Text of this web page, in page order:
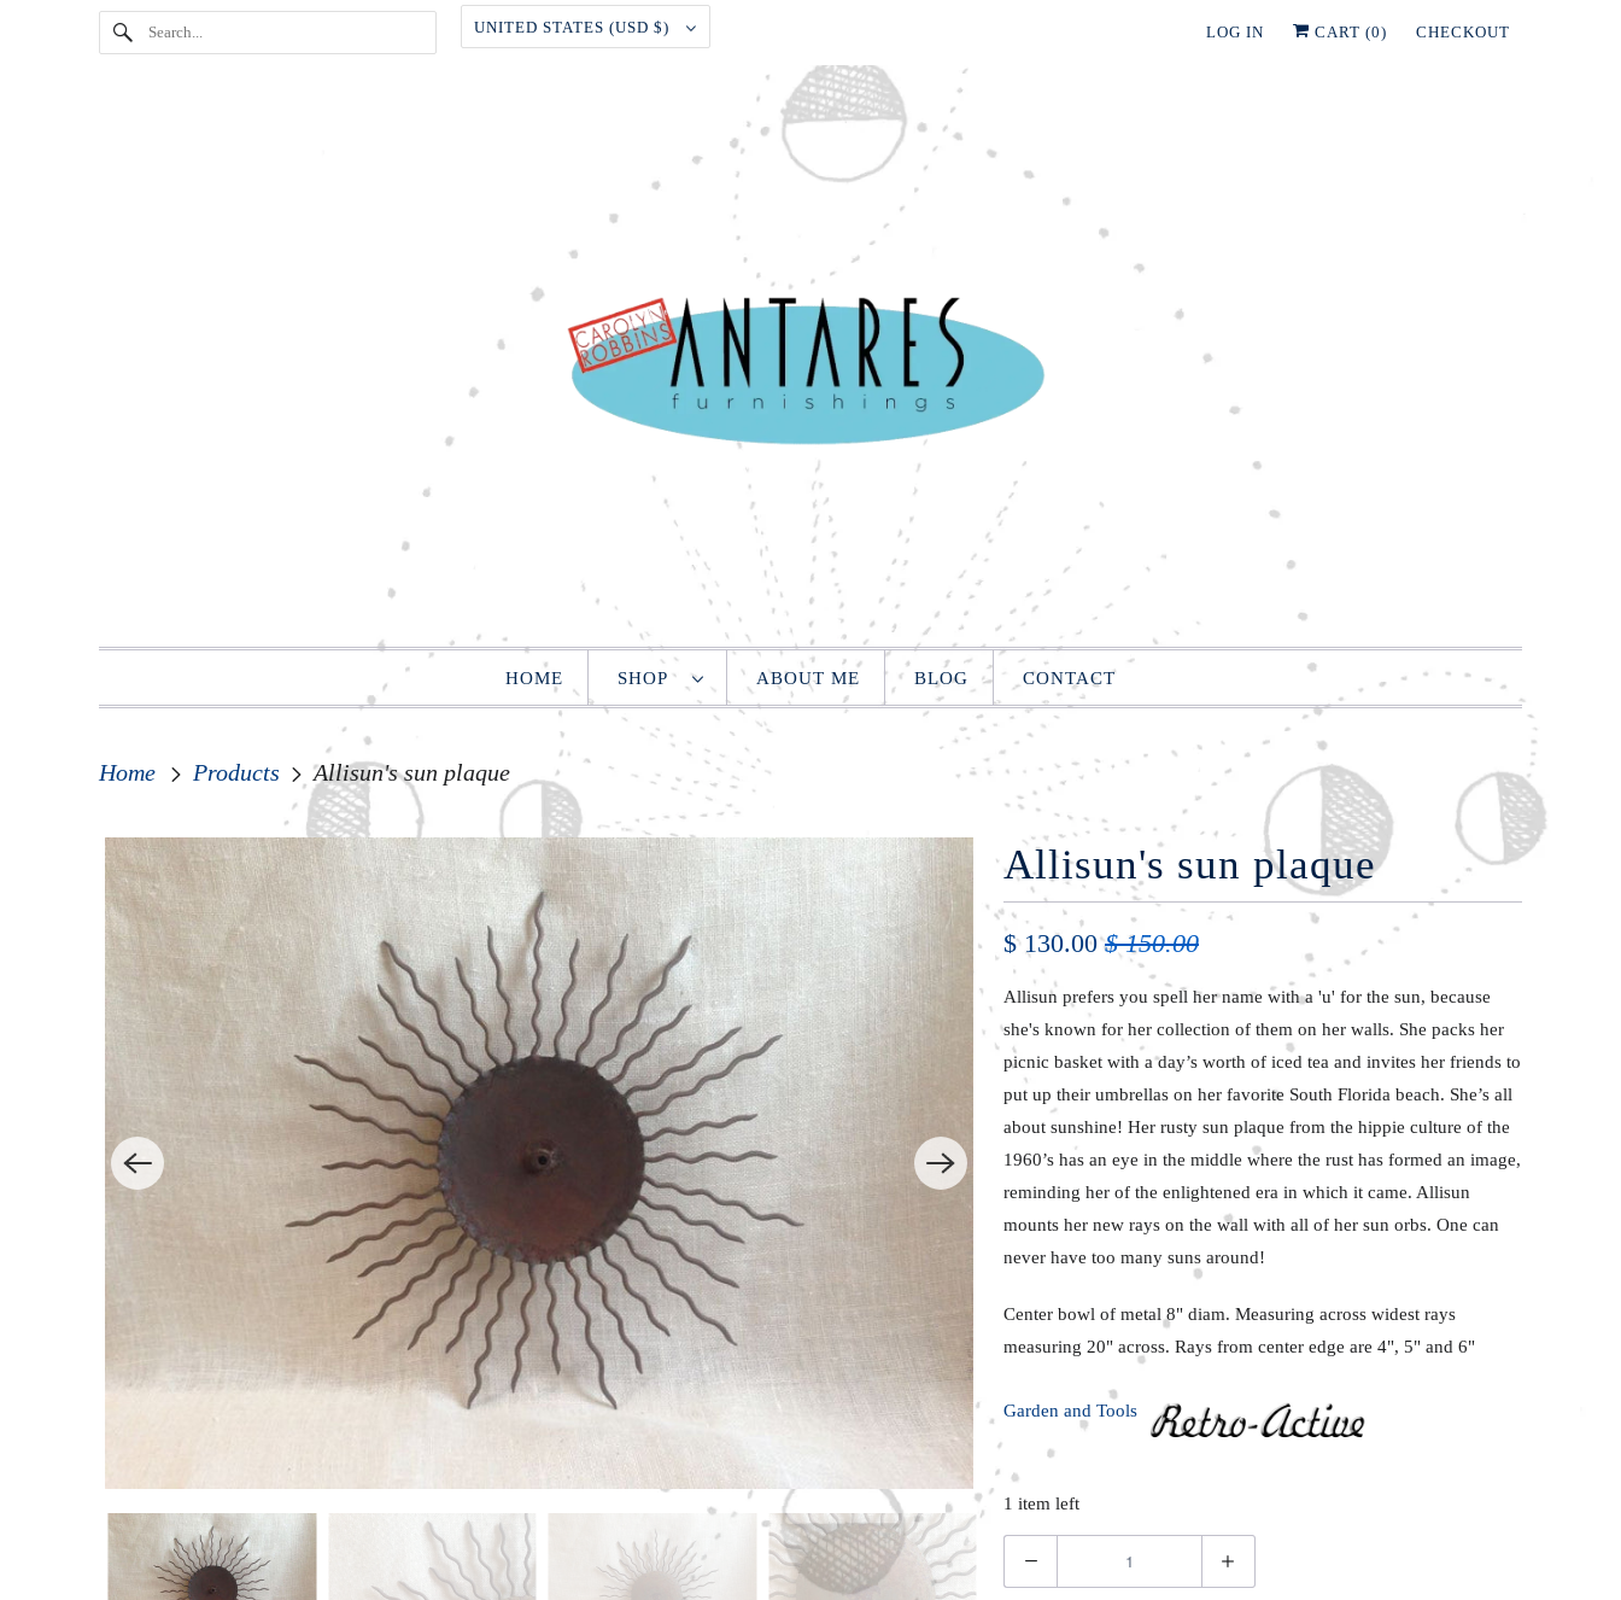
UNITED STATES (USD $) LOG IN CART (0) CHECKOUT
HOME SHOP ABOUT ME BLOG CONTACT
Home Products Allisun's sun plaque
Allisun's sun plaque
$ 130.00$ 150.00
Allisun prefers you spell her name with a 'u' for the sun, because
she's known for her collection of them on her walls. She packs her
picnic basket with aday’s worth of iced tea and invites her friends to
put up their umbrellas on her favorite South Florida beach. She’s all
about sunshine! Her rusty sun plaque from the hippie culture of the
1960’s has an eye in the middle where the rust has formed an image,
reminding her of the enlightened era in which it came. Allisun
mounts her new rays on the wall with all of her sun orbs. One can
never have too many suns around!
Center bowl of metal 8" diam. Measuring across widest rays
measuring 20" across. Rays from center edge are 4", 5" and 6"
Garden and Tools
1 item left
u